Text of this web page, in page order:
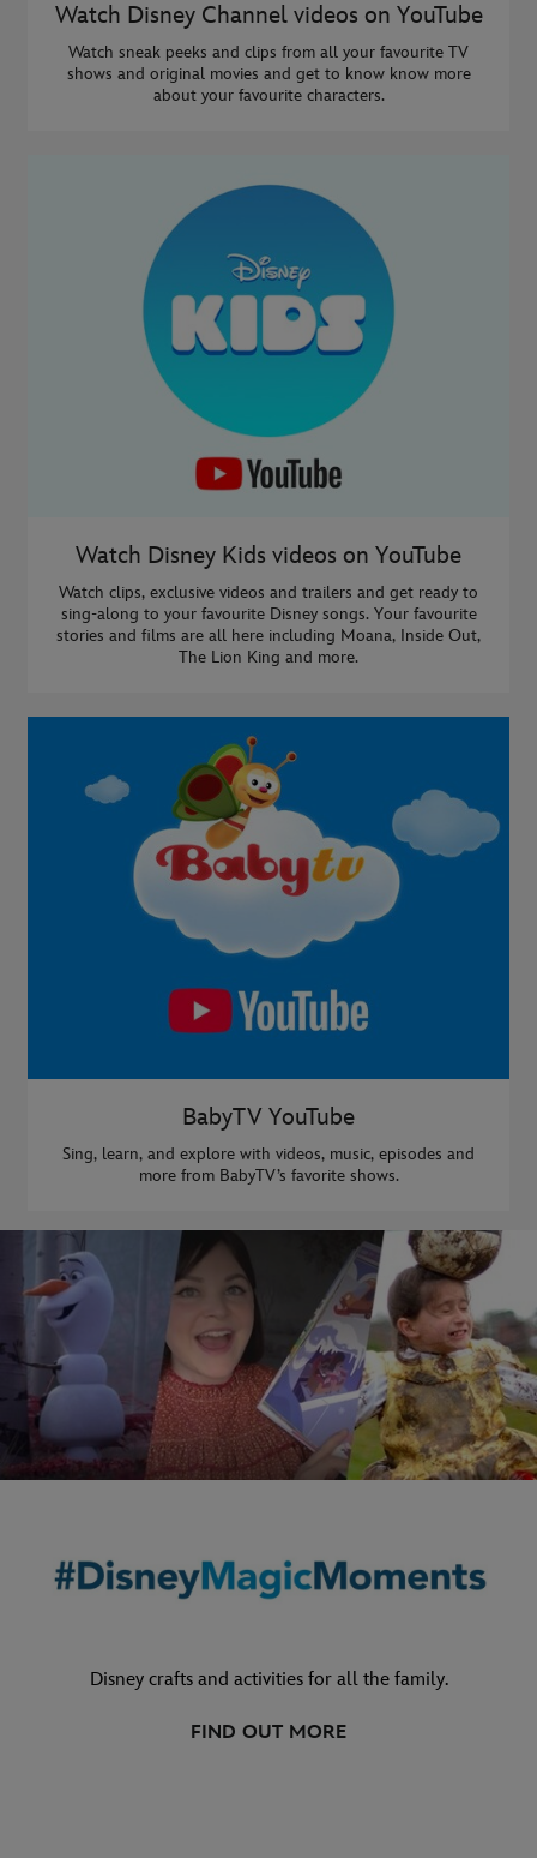
Watch Disney Channel videos on YouTube
Watch sneak peeks and clips from all your favourite TV
shows and original movies and get to know know more
about your favourite characters.
Watch Disney Kids videos on YouTube
Watch clips, exclusive videos and trailers and get ready to
sing-along to your favourite Disney songs. Your favourite
stories and films are all here including Moana, Inside Out,
The Lion King and more.
BabyTV YouTube
Sing, learn, and explore with videos, music, episodes and
more from BabyTV’s favorite shows.
Disney crafts and activities for all the family.
FIND OUT MORE